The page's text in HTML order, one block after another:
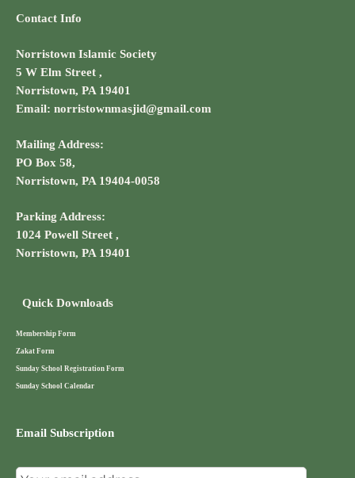
Contact Info
Norristown Islamic Society
5 W Elm Street ,
Norristown, PA 19401
Email: norristownmasjid@gmail.com
Mailing Address:
PO Box 58,
Norristown, PA 19404-0058
Parking Address:
1024 Powell Street ,
Norristown, PA 19401
Quick Downloads
Membership Form
Zakat Form
Sunday School Registration Form
Sunday School Calendar
Email Subscription